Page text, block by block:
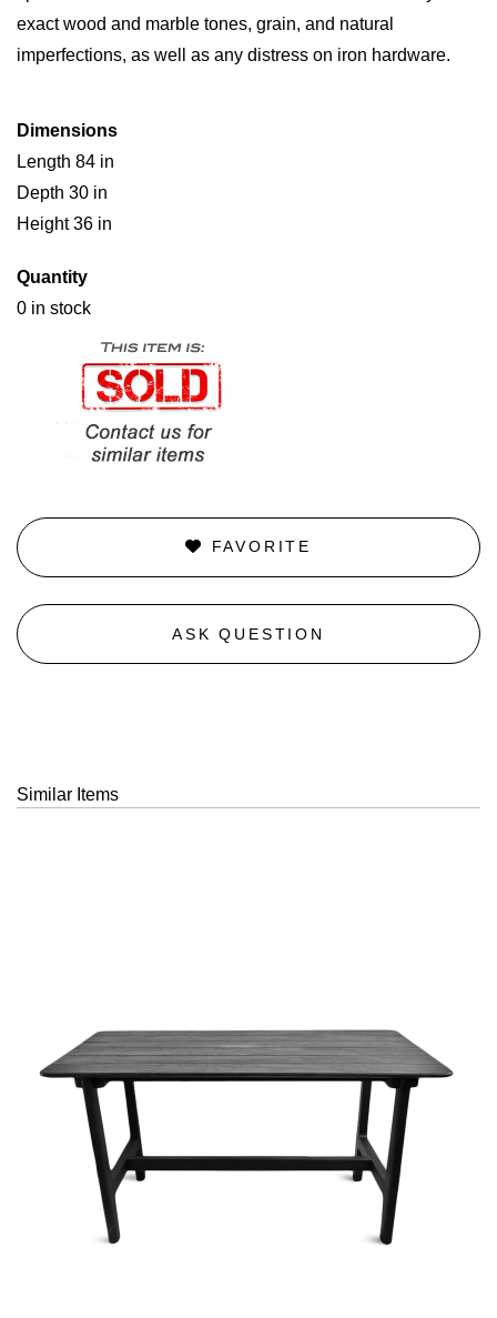
exact wood and marble tones, grain, and natural
imperfections, as well as any distress on iron hardware.
Dimensions
Length 84 in
Depth 30 in
Height 36 in
Quantity
0 in stock
FAVORITE
ASK QUESTION
Similar Items